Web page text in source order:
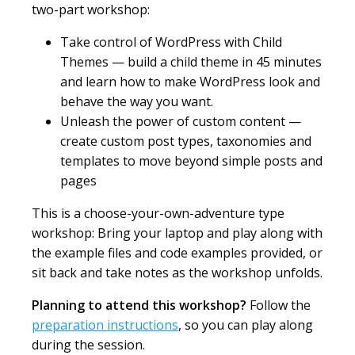
two-part workshop:
Take control of WordPress with Child
Themes — build a child theme in 45 minutes
and learn how to make WordPress look and
behave the way you want.
Unleash the power of custom content —
create custom post types, taxonomies and
templates to move beyond simple posts and
pages
This is a choose-your-own-adventure type
workshop: Bring your laptop and play along with
the example files and code examples provided, or
sit back and take notes as the workshop unfolds.
Planning to attend this workshop? Follow the
preparation instructions, so you can play along
during the session.